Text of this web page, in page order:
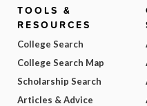
TOOLS &
RESOURCES
College Search
College Search Map
Scholarship Search
Articles & Advice